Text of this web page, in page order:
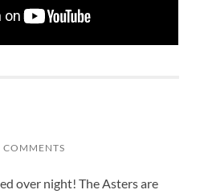
COMMENTS
over night! The Asters are